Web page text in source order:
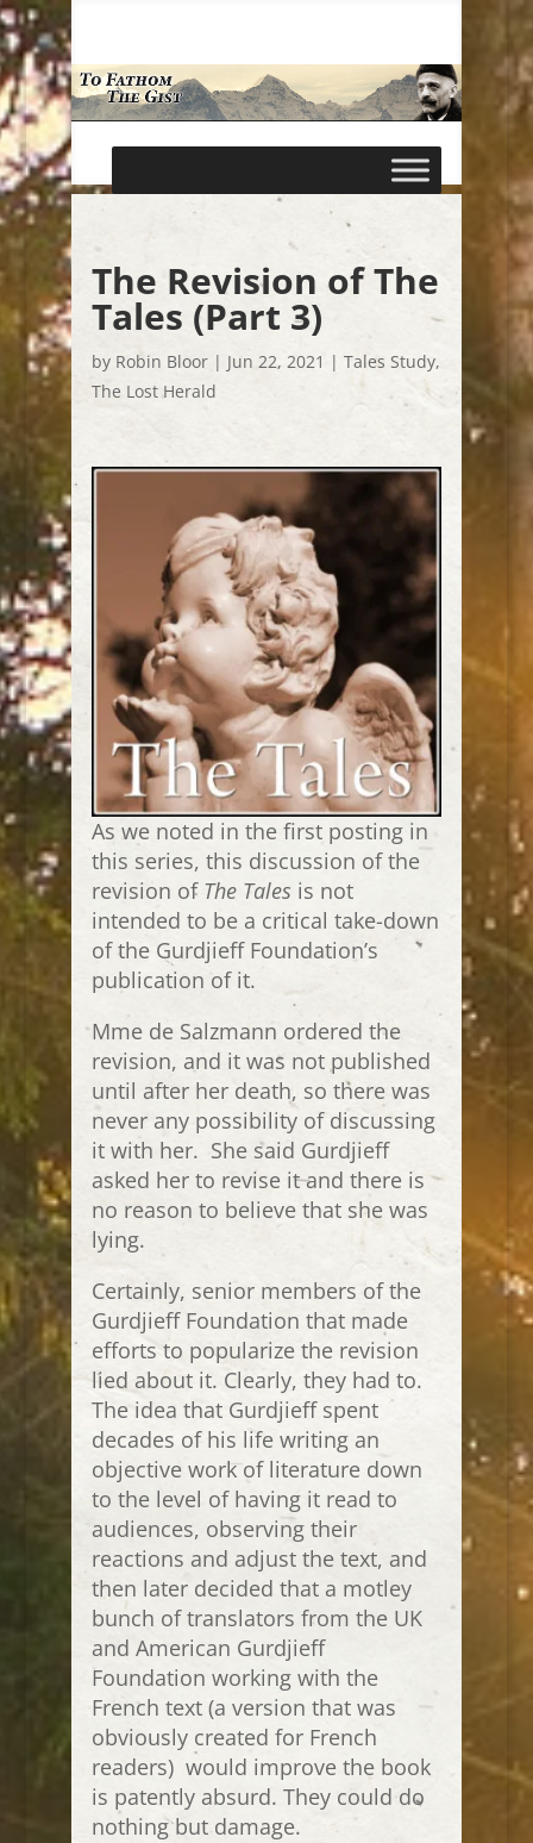
The Revision of The
Tales (Part 3)
by Robin Bloor| Jun 22, 2021 | Tales Study,
The Lost Herald
As we noted in the first posting in
this series, this discussion of the
revision of The Tales is not
intended to be a critical take-down
of the Gurdjieff Foundation’s
publication of it.
Mme de Salzmann ordered the
revision, and it was not published
until after her death, so there was
never any possibility of discussing
it with her. She said Gurdjieff
asked her to revise it and there is
no reason to believe that she was
lying.
Certainly, senior members of the
Gurdjieff Foundation that made
efforts to popularize the revision
lied about it. Clearly, they had to.
The idea that Gurdjieff spent
decades of his life writing an
objective work of literature down
to the level of having it read to
audiences, observing their
reactions and adjust the text, and
then later decided that a motley
bunch of translators from the UK
and American Gurdjieff
Foundation working with the
French text (a version that was
obviously created for French
readers) would improve the book
is patently absurd. They could do
nothing but damage.